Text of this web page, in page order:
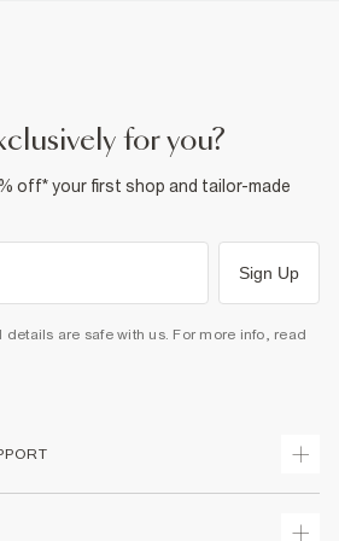
for you?
off* your first shop and tailor-made
Sign Up
details are safe with us. For more info, read